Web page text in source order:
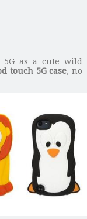
as a cute wild
touch 5G case, no